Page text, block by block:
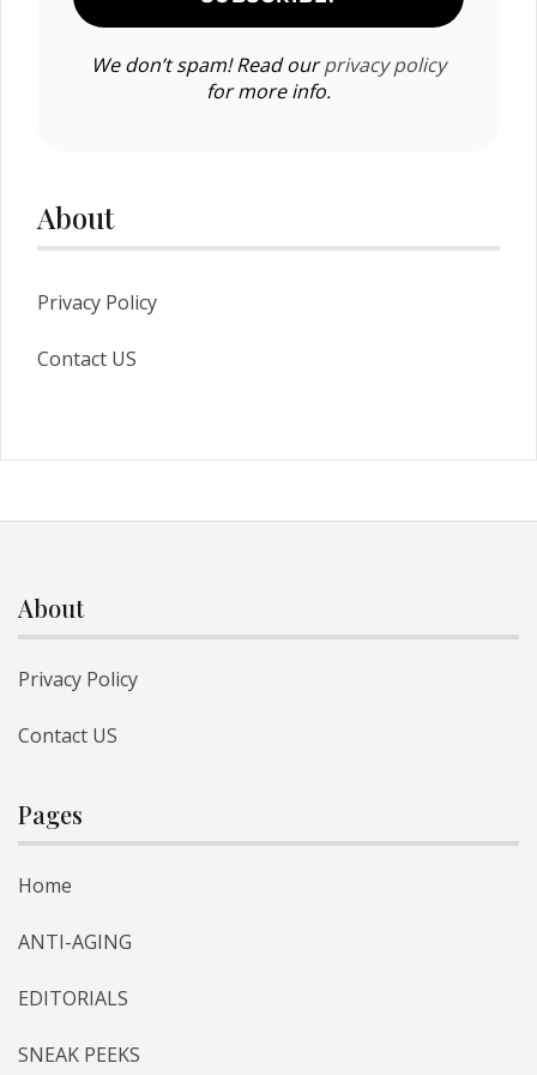
We don’t spam! Read ourprivacy policy
for more info.
About
Privacy Policy
Contact US
About
Privacy Policy
Contact US
Pages
Home
ANTI-AGING
EDITORIALS
SNEAK PEEKS